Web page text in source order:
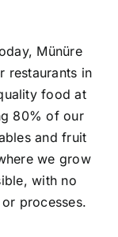
Münüre
restaurants in
food at
80% of our
and fruit
we grow
with no
processes.